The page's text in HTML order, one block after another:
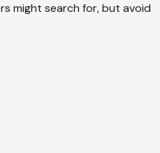
might search for, but avoid